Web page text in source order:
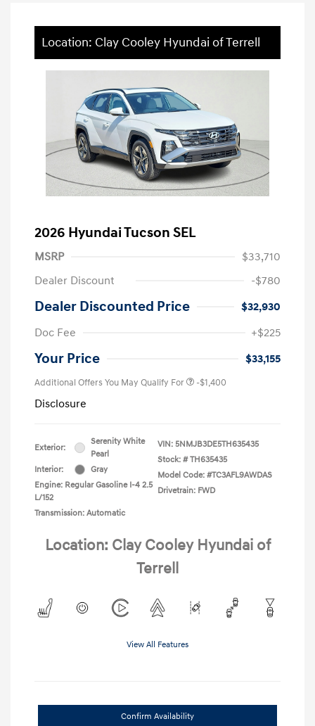
Location: Clay Cooley Hyundai of Terrell
2026 Hyundai Tucson SEL
MSRP
$33,710
Dealer Discount
-$780
Dealer Discounted Price
$32,930
Doc Fee
+$225
Your Price $33,155
Additional Offers You May Qualify For -$1,400
Disclosure
Exterior:
Serenity White
Pearl
Interior:
Gray
Engine: Regular Gasoline I-4 2.5
L/152
Transmission: Automatic
VIN: 5NMJB3DE5TH635435
Stock: # TH635435
Model Code: #TC3AFL9AWDAS
Drivetrain: FWD
Location: Clay Cooley Hyundai of
Terrell
View All Features
Confirm Availability